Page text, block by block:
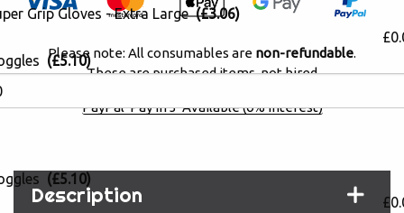
Please note: All consumables are non-refundable.
These are purchased items, not hired
PayPal 'Pay in 3' Available (0% interest)
Description
Grip Gloves - Extra Large(£3.06)
(£5.10)
(£5.10)